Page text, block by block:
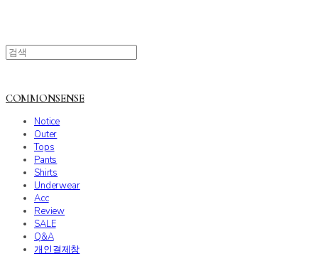
COMMONSENSE
Notice
Outer
Tops
Pants
Shirts
Underwear
Acc
Review
SALE
Q&A
개인결제창